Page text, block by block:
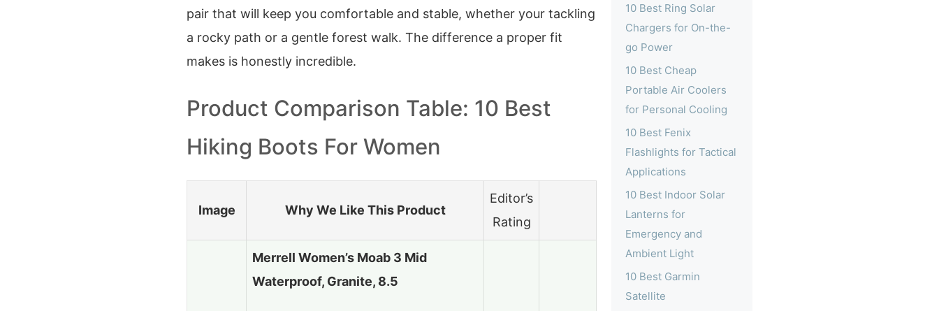
pair that will keep you comfortable and stable, whether your tackling
a rocky path or a gentle forest walk. The difference a proper fit
makes is honestly incredible.
Product Comparison Table: 10 Best
Hiking Boots For Women
Image Why We Like This Product
Editor’s
Rating
Merrell Women’s Moab 3 Mid
Waterproof, Granite, 8.5
10 Best Ring Solar
Chargers for On-the-
go Power
10 Best Cheap
Portable Air Coolers
for Personal Cooling
10 Best Fenix
Flashlights for Tactical
Applications
10 Best Indoor Solar
Lanterns for
Emergency and
Ambient Light
10 Best Garmin
Satellite